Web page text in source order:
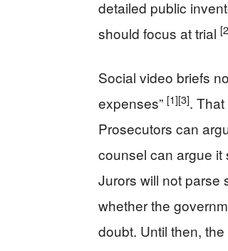
detailed public
should focus at trial
Social video briefs
expenses” [1][3].
Prosecutors can
counsel can argue it
Jurors will not parse
whether the
doubt. Until then,